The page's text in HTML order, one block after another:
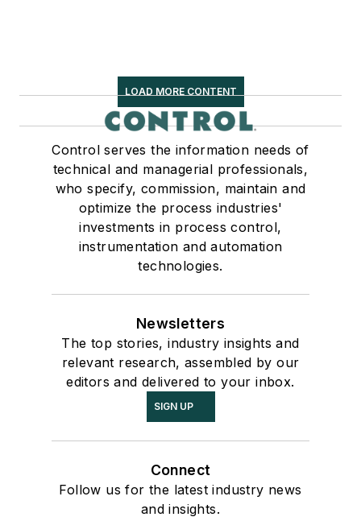
LOAD MORE CONTENT
Control serves the information needs of
technical and managerial professionals,
who specify, commission, maintain and
optimize the process industries'
investments in process control,
instrumentation and automation
technologies.
Newsletters
The top stories, industry insights and
relevant research, assembled by our
editors and delivered to your inbox.
SIGN UP
Connect
Follow us for the latest industry news
and insights.